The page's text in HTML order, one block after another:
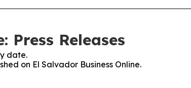
Press Releases
date.
on El Salvador Business Online.